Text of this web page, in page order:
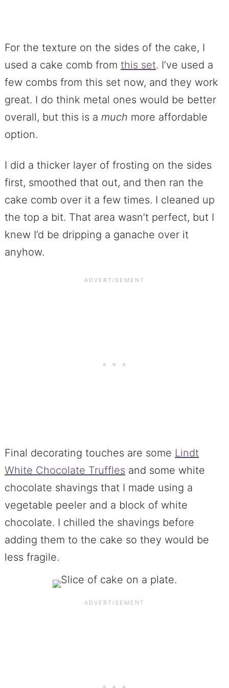
For the texture on the sides of the cake, I
used a cake comb from this set. I’ve used a
few combs from this set now, and they work
great. I do think metal ones would be better
overall, but this is a much more affordable
option.
I did a thicker layer of frosting on the sides
first, smoothed that out, and then ran the
cake comb over it a few times. I cleaned up
the top a bit. That area wasn’t perfect, but I
knew I’d be dripping a ganache over it
anyhow.
Final decorating touches are some Lindt
White Chocolate Truffles and some white
chocolate shavings that I made using a
vegetable peeler and a block of white
chocolate. I chilled the shavings before
adding them to the cake so they would be
less fragile.